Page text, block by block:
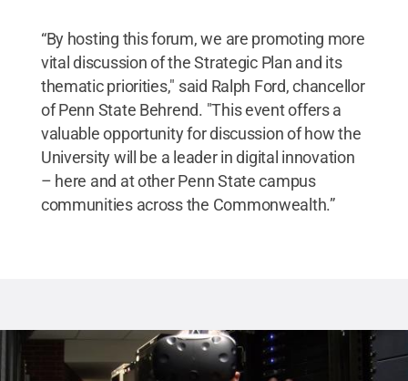
“By hosting this forum, we are promoting more
vital discussion of the Strategic Plan and its
thematic priorities," said Ralph Ford, chancellor
of Penn State Behrend. "This event offers a
valuable opportunity for discussion of how the
University will be a leader in digital innovation
– here and at other Penn State campus
communities across the Commonwealth.”